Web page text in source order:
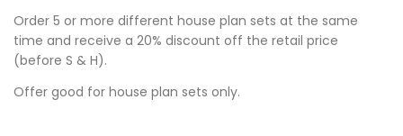
Order 5 or more different house plan sets at the same
time and receive a 20% discount off the retail price
(before S & H).
Offer good for house plan sets only.